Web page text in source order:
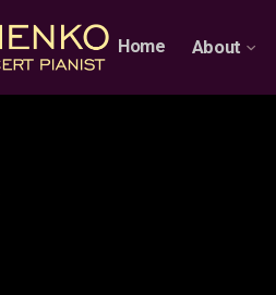
Home About